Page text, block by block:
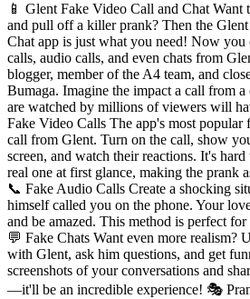
📱 Glent Fake Video Call and Chat Want
and pull off a killer prank? Then the
Chat app is just what you need! Now you
calls, audio calls, and even chats from
blogger, member of the A4 team, and
Bumaga. Imagine the impact a call from
are watched by millions of viewers will
Fake Video Calls The app's most popular
call from Glent. Turn on the call, show
screen, and watch their reactions. It's
real one at first glance, making the prank
📞 Fake Audio Calls Create a shocking
himself called you on the phone. Your
and be amazed. This method is perfect
💬 Fake Chats Want even more realism?
with Glent, ask him questions, and get
screenshots of your conversations and
—it'll be an incredible experience! 🎭